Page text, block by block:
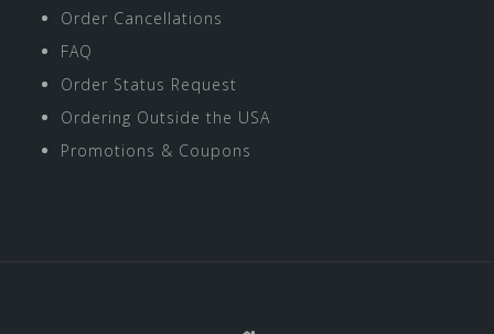
Order Cancellations
FAQ
Order Status Request
Ordering Outside the USA
Promotions & Coupons